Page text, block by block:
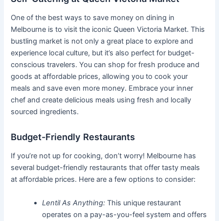
One of the best ways to save money on dining in
Melbourne is to visit the iconic Queen Victoria Market. This
bustling market is not only a great place to explore and
experience local culture, but it’s also perfect for budget-
conscious travelers. You can shop for fresh produce and
goods at affordable prices, allowing you to cook your
meals and save even more money. Embrace your inner
chef and create delicious meals using fresh and locally
sourced ingredients.
Budget-Friendly Restaurants
If you’re not up for cooking, don’t worry! Melbourne has
several budget-friendly restaurants that offer tasty meals
at affordable prices. Here are a few options to consider:
Lentil As Anything: This unique restaurant
operates on a pay-as-you-feel system and offers